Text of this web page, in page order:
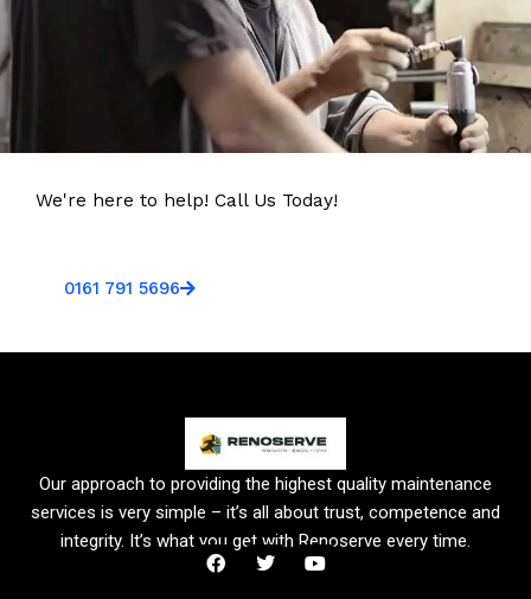
We're here to help! Call Us Today!
0161 791 5696
Our approach to providing the highest quality maintenance
services is very simple – it’s all about trust, competence and
integrity. It’s what you get with Renoserve every time.